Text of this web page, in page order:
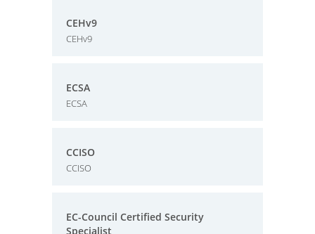
CEHv9
CEHv9
ECSA
ECSA
CCISO
CCISO
EC-Council Certified Security
Specialist